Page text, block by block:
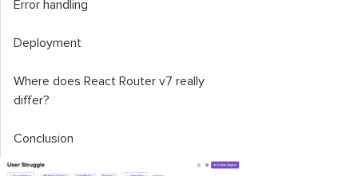
Error handling
Deployment
Where does React Router v7 really
differ?
Conclusion